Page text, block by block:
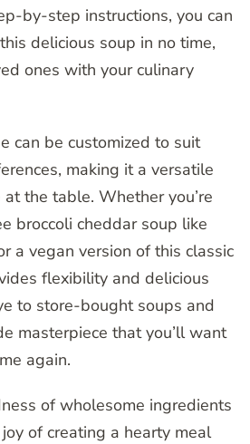
by-step instructions, you can
delicious soup in no time,
ones with your culinary
can be customized to suit
making it a versatile
the table. Whether you’re
broccoli cheddar soup like
a vegan version of this classic
flexibility and delicious
to store-bought soups and
masterpiece that you’ll want
again.
of wholesome ingredients
of creating a hearty meal